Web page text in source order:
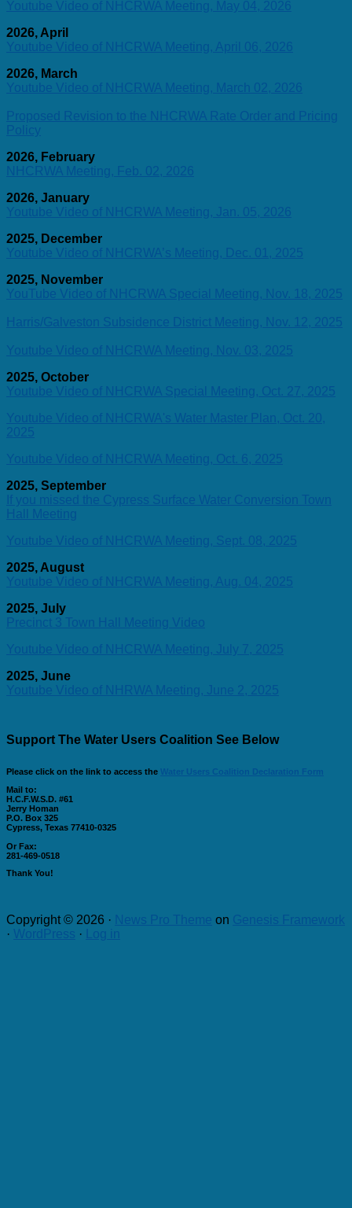
Youtube Video of NHCRWA Meeting, May 04, 2026
2026, April
Youtube Video of NHCRWA Meeting, April 06, 2026
2026, March
Youtube Video of NHCRWA Meeting, March 02, 2026
Proposed Revision to the NHCRWA Rate Order and Pricing
Policy
2026, February
NHCRWA Meeting, Feb. 02, 2026
2026, January
Youtube Video of NHCRWA Meeting, Jan. 05, 2026
2025, December
Youtube Video of NHCRWA’s Meeting, Dec. 01, 2025
2025, November
YouTube Video of NHCRWA Special Meeting, Nov. 18, 2025
Harris/Galveston Subsidence District Meeting, Nov. 12, 2025
Youtube Video of NHCRWA Meeting, Nov. 03, 2025
2025, October
Youtube Video of NHCRWA Special Meeting, Oct. 27, 2025
Youtube Video of NHCRWA's Water Master Plan, Oct. 20,
2025
Youtube Video of NHCRWA Meeting, Oct. 6, 2025
2025, September
If you missed the Cypress Surface Water Conversion Town
Hall Meeting
Youtube Video of NHCRWA Meeting, Sept. 08, 2025
2025, August
Youtube Video of NHCRWA Meeting, Aug. 04, 2025
2025, July
Precinct 3 Town Hall Meeting Video
Youtube Video of NHCRWA Meeting, July 7, 2025
2025, June
Youtube Video of NHRWA Meeting, June 2, 2025
Support The Water Users Coalition See Below
Please click on the link to access the Water Users Coalition Declaration Form
Mail to:
H.C.F.W.S.D. #61
Jerry Homan
P.O. Box 325
Cypress, Texas 77410-0325
Or Fax:
281-469-0518
Thank You!
Copyright © 2026 · News Pro Theme on Genesis Framework
· WordPress · Log in